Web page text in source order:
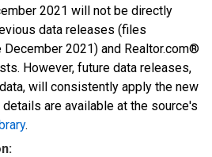
2021 will not be directly
data releases (files
2021) and Realtor.com®
However, future data releases,
will consistently apply the new
are available at the source's
.